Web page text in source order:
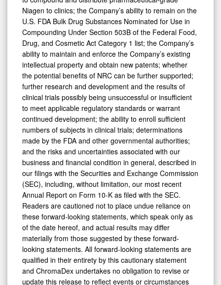
Niagen to clinics; the Company’s ability to remain on the
U.S. FDA Bulk Drug Substances Nominated for Use in
Compounding Under Section 503B of the Federal Food,
Drug, and Cosmetic Act Category 1 list; the Company’s
ability to maintain and enforce the Company’s existing
intellectual property and obtain new patents; whether
the potential benefits of NRC can be further supported;
further research and development and the results of
clinical trials possibly being unsuccessful or insufficient
to meet applicable regulatory standards or warrant
continued development; the ability to enroll sufficient
numbers of subjects in clinical trials; determinations
made by the FDA and other governmental authorities;
and the risks and uncertainties associated with our
business and financial condition in general, described in
our filings with the Securities and Exchange Commission
(SEC), including, without limitation, our most recent
Annual Report on Form 10-K as filed with the SEC.
Readers are cautioned not to place undue reliance on
these forward-looking statements, which speak only as
of the date hereof, and actual results may differ
materially from those suggested by these forward-
looking statements. All forward-looking statements are
qualified in their entirety by this cautionary statement
and ChromaDex undertakes no obligation to revise or
update this release to reflect events or circumstances